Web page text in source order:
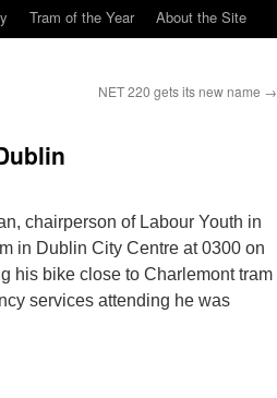
Tram of the Year About the Site
NET 220 gets its new name →
chairperson of Labour Youth in
in Dublin City Centre at 0300 on
his bike close to Charlemont tram
services attending he was